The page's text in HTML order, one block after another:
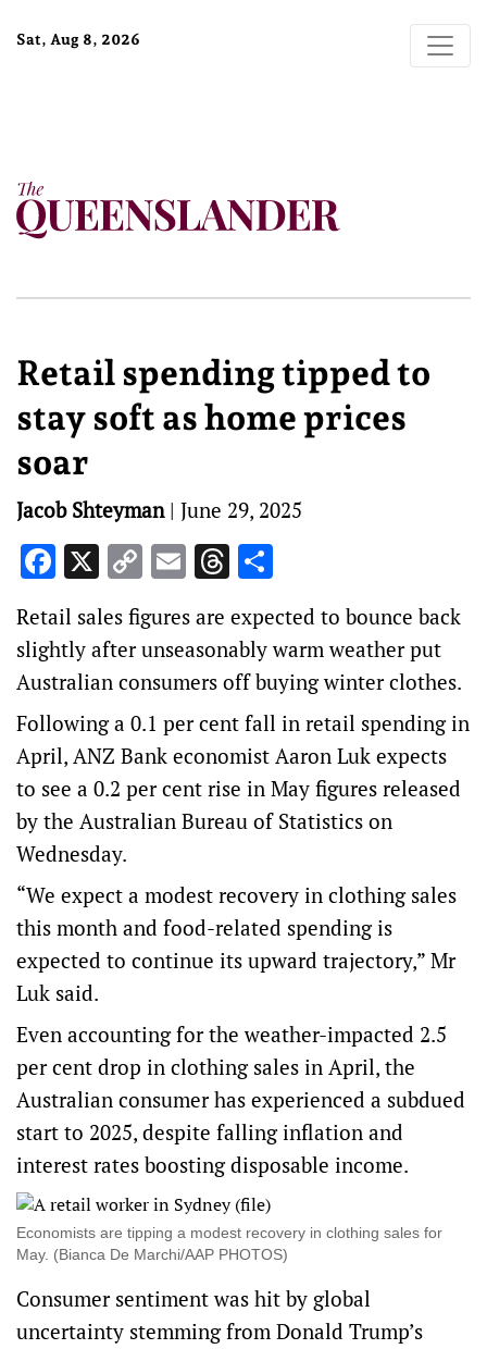
Sat, Aug 8, 2026
Retail spending tipped to
stay soft as home prices
soar
Jacob Shteyman| June 29, 2025
Facebook
X CopyEmailThreads
Retail sales figures are expected to bounce back
slightly after unseasonably warm weather put
Australian consumers off buying winter clothes.
Following a 0.1 per cent fall in retail spending in
April, ANZ Bank economist Aaron Luk expects
to see a 0.2 per cent rise in May figures released
by the Australian Bureau of Statistics on
Wednesday.
“We expect a modest recovery in clothing sales
this month and food-related spending is
expected to continue its upward trajectory,” Mr
Luk said.
Even accounting for the weather-impacted 2.5
per cent drop in clothing sales in April, the
Australian consumer has experienced a subdued
start to 2025, despite falling inflation and
interest rates boosting disposable income.
Economists are tipping a modest recovery in clothing sales for
May. (Bianca De Marchi/AAP PHOTOS)
Consumer sentiment was hit by global
uncertainty stemming from Donald Trump’s